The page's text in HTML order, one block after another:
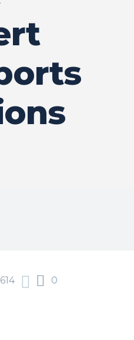
614 0